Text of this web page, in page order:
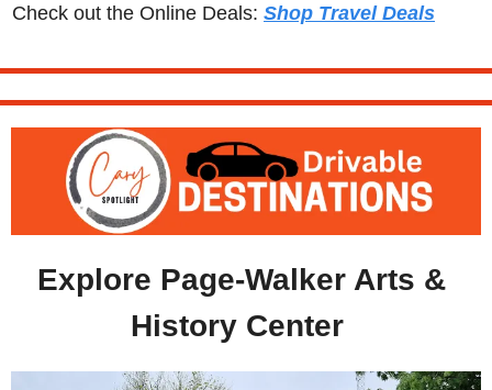
Check out the Online Deals: Shop Travel Deals
Explore Page-Walker Arts &
History Center